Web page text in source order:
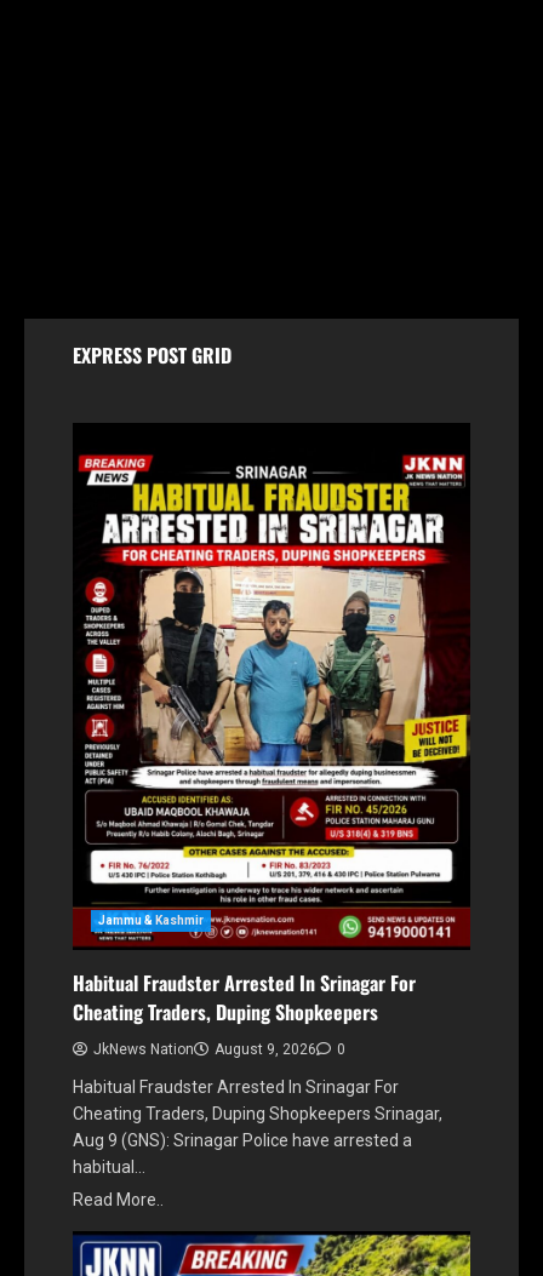
EXPRESS POST GRID
Jammu & Kashmir
Habitual Fraudster Arrested In Srinagar For
Cheating Traders, Duping Shopkeepers
JkNews Nation August 9, 2026 0
Habitual Fraudster Arrested In Srinagar For
Cheating Traders, Duping Shopkeepers Srinagar,
Aug 9 (GNS): Srinagar Police have arrested a
habitual…
Read More..